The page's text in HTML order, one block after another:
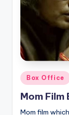
Posted
in
Box Office
Mom
Mom film